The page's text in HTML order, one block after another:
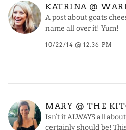
KATRINA @
A post about goats
name all over it! Yum!
10/22/14 @ 12:36 PM
MARY @ THE
Isn’t it ALWAYS all
certainly should be!